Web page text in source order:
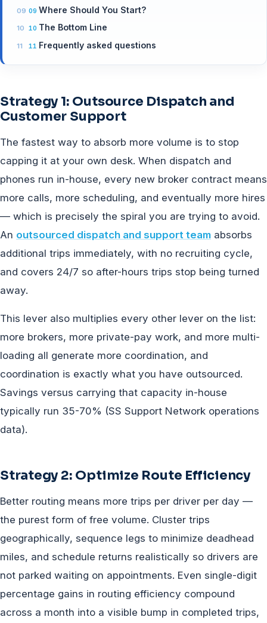
Where Should You Start?
The Bottom Line
Frequently asked questions
Strategy 1: Outsource Dispatch and
Customer Support
The fastest way to absorb more volume is to stop
capping it at your own desk. When dispatch and
phones run in-house, every new broker contract means
more calls, more scheduling, and eventually more hires
— which is precisely the spiral you are trying to avoid.
An outsourced dispatch and support team absorbs
additional trips immediately, with no recruiting cycle,
and covers 24/7 so after-hours trips stop being turned
away.
This lever also multiplies every other lever on the list:
more brokers, more private-pay work, and more multi-
loading all generate more coordination, and
coordination is exactly what you have outsourced.
Savings versus carrying that capacity in-house
typically run 35-70% (SS Support Network operations
data).
Strategy 2: Optimize Route Efficiency
Better routing means more trips per driver per day —
the purest form of free volume. Cluster trips
geographically, sequence legs to minimize deadhead
miles, and schedule returns realistically so drivers are
not parked waiting on appointments. Even single-digit
percentage gains in routing efficiency compound
across a month into a visible bump in completed trips,